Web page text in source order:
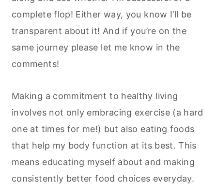
complete flop! Either way, you know I’ll be
transparent about it! And if you’re on the
same journey please let me know in the
comments!
Making a commitment to healthy living
involves not only embracing exercise (a hard
one at times for me!) but also eating foods
that help my body function at its best. This
means educating myself about and making
consistently better food choices everyday.